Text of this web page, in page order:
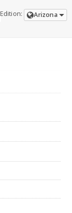
Edition: Arizona